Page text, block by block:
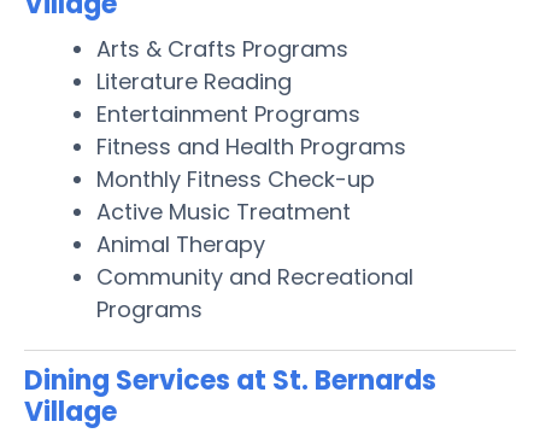
Arts & Crafts Programs
Literature Reading
Entertainment Programs
Fitness and Health Programs
Monthly Fitness Check-up
Active Music Treatment
Animal Therapy
Community and Recreational
Programs
Dining Services at St. Bernards
Village